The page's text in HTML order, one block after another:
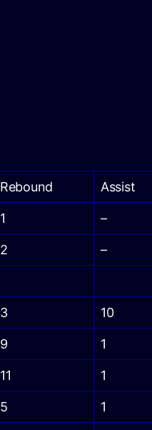
Rebound Assist
1 –
2 –
3 10
9 1
11 1
5 1